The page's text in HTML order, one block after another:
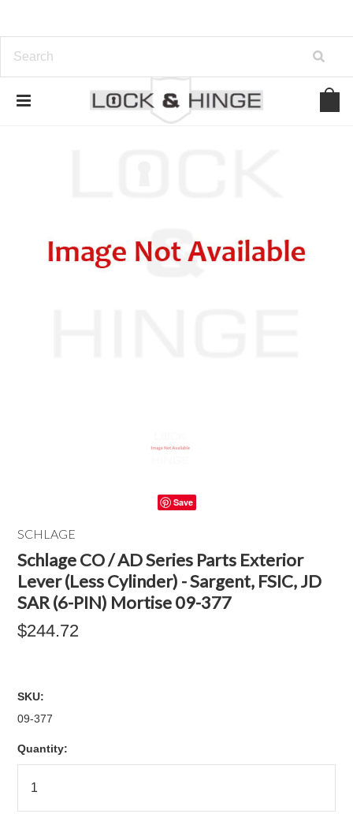
Save
SCHLAGE
Schlage CO / AD Series Parts Exterior
Lever (Less Cylinder) - Sargent, FSIC, JD
SAR (6-PIN) Mortise 09-377
$244.72
SKU:
09-377
Quantity: